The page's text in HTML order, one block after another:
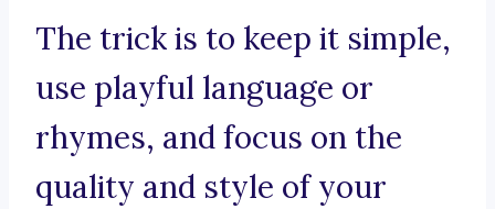
The trick is to keep it simple,
use playful language or
rhymes, and focus on the
quality and style of your